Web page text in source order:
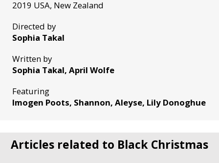
2019 USA, New Zealand
Directed by
Sophia Takal
Written by
Sophia Takal, April Wolfe
Featuring
Imogen Poots, Shannon, Aleyse, Lily Donoghue
Articles related to Black Christmas